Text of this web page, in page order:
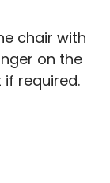
chair with
on the
required.